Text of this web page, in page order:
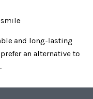
and long-lasting
an alternative to